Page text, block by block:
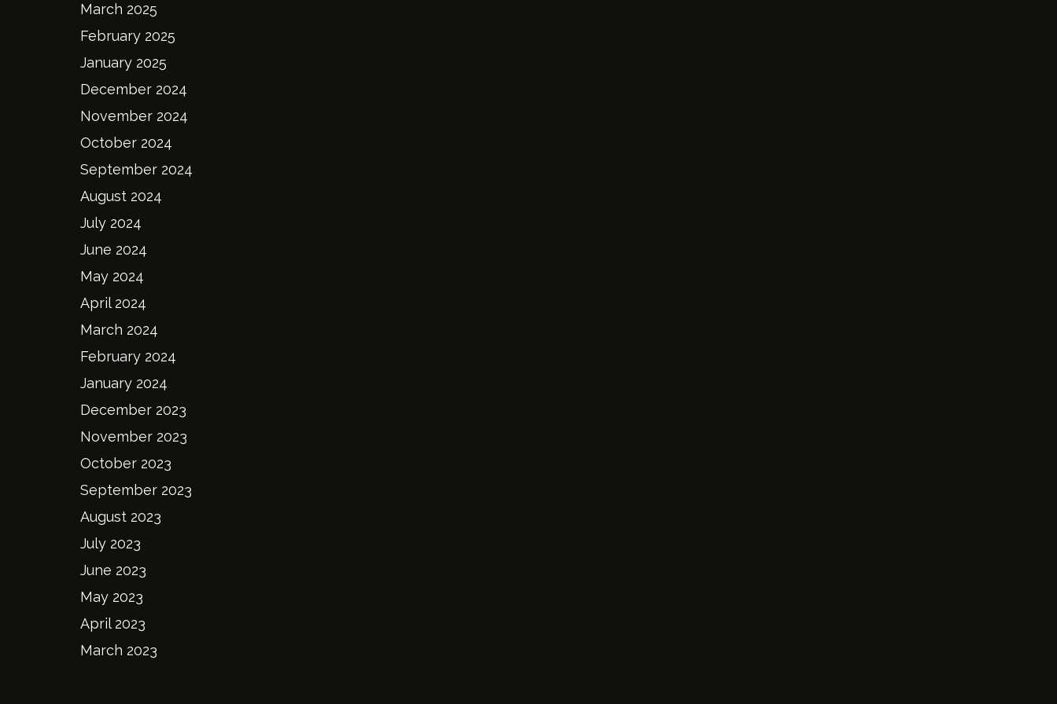
March 2025
February 2025
January 2025
December 2024
November 2024
October 2024
September 2024
August 2024
July 2024
June 2024
May 2024
April 2024
March 2024
February 2024
January 2024
December 2023
November 2023
October 2023
September 2023
August 2023
July 2023
June 2023
May 2023
April 2023
March 2023